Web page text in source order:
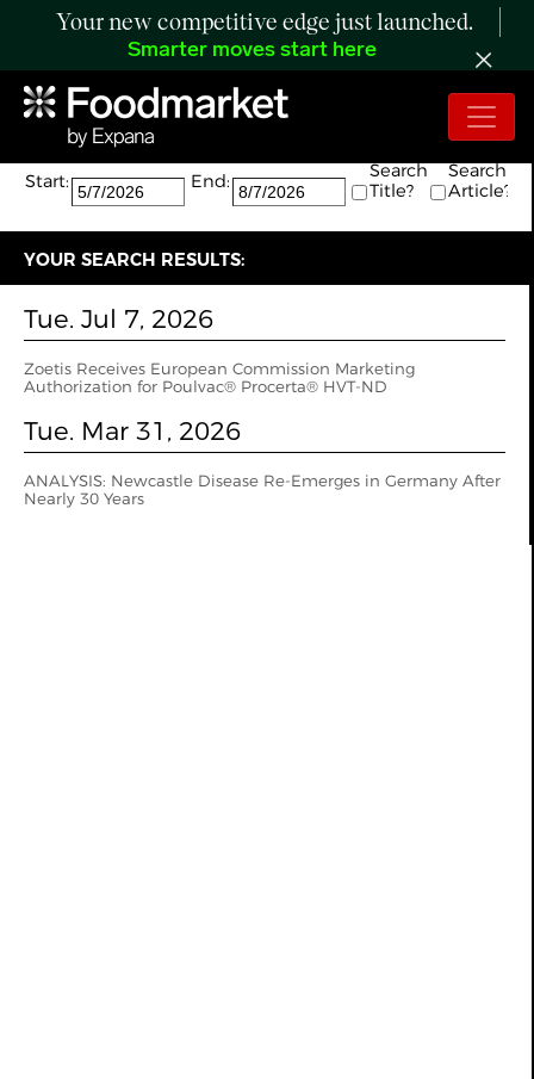
Your new competitive edge just launched.
Smarter moves start here
Search:
The search returned 2 results.
Start:
End:
Search
Title?
Search
Article?
YOUR SEARCH RESULTS:
Tue. Jul 7, 2026
Zoetis Receives European Commission Marketing
Authorization for Poulvac® Procerta® HVT-ND
Tue. Mar 31, 2026
ANALYSIS: Newcastle Disease Re-Emerges in Germany After
Nearly 30 Years